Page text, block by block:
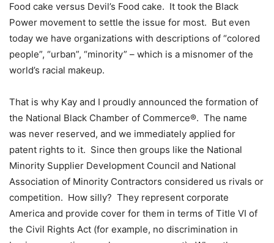
Food cake versus Devil’s Food cake. It took the Black
Power movement to settle the issue for most. But even
today we have organizations with descriptions of “colored
people”, “urban”, “minority” – which is a misnomer of the
world’s racial makeup.
That is why Kay and I proudly announced the formation of
the National Black Chamber of Commerce®. The name
was never reserved, and we immediately applied for
patent rights to it. Since then groups like the National
Minority Supplier Development Council and National
Association of Minority Contractors considered us rivals or
competition. How silly? They represent corporate
America and provide cover for them in terms of Title VI of
the Civil Rights Act (for example, no discrimination in